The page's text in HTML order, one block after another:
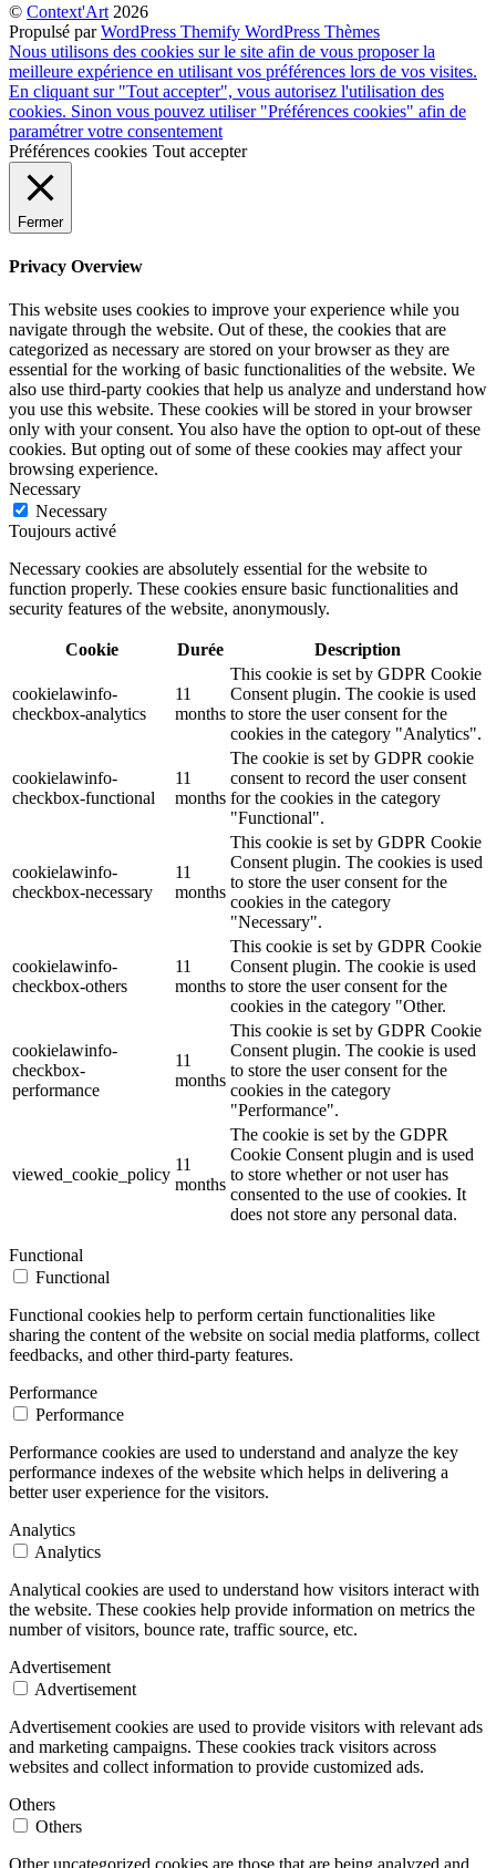
© Context'Art 2026
Propulsé parWordPress Themify WordPress Thèmes
Nous utilisons des cookies sur le site afin de vous proposer la
meilleure expérience en utilisant vos préférences lors de vos visites.
En cliquant sur "Tout accepter", vous autorisez l'utilisation des
cookies. Sinon vous pouvez utiliser "Préférences cookies" afin de
paramétrer votre consentement
Préférences cookies Tout accepter
Fermer
Privacy Overview
This website uses cookies to improve your experience while you
navigate through the website. Out of these, the cookies that are
categorized as necessary are stored on your browser as they are
essential for the working of basic functionalities of the website. We
also use third-party cookies that help us analyze and understand how
you use this website. These cookies will be stored in your browser
only with your consent. You also have the option to opt-out of these
cookies. But opting out of some of these cookies may affect your
browsing experience.
Necessary
Necessary
Toujours activé
Necessary cookies are absolutely essential for the website to
function properly. These cookies ensure basic functionalities and
security features of the website, anonymously.
Cookie Durée Description
cookielawinfo-
checkbox-analytics
11
months
This cookie is set by GDPR Cookie
Consent plugin. The cookie is used
to store the user consent for the
cookies in the category "Analytics".
cookielawinfo-
checkbox-functional
11
months
The cookie is set by GDPR cookie
consent to record the user consent
for the cookies in the category
"Functional".
cookielawinfo-
checkbox-necessary
11
months
This cookie is set by GDPR Cookie
Consent plugin. The cookies is used
to store the user consent for the
cookies in the category
"Necessary".
cookielawinfo-
checkbox-others
11
months
This cookie is set by GDPR Cookie
Consent plugin. The cookie is used
to store the user consent for the
cookies in the category "Other.
cookielawinfo-
checkbox-
performance
11
months
This cookie is set by GDPR Cookie
Consent plugin. The cookie is used
to store the user consent for the
cookies in the category
"Performance".
viewed_cookie_policy
11
months
The cookie is set by the GDPR
Cookie Consent plugin and is used
to store whether or not user has
consented to the use of cookies. It
does not store any personal data.
Functional
Functional
Functional cookies help to perform certain functionalities like
sharing the content of the website on social media platforms, collect
feedbacks, and other third-party features.
Performance
Performance
Performance cookies are used to understand and analyze the key
performance indexes of the website which helps in delivering a
better user experience for the visitors.
Analytics
Analytics
Analytical cookies are used to understand how visitors interact with
the website. These cookies help provide information on metrics the
number of visitors, bounce rate, traffic source, etc.
Advertisement
Advertisement
Advertisement cookies are used to provide visitors with relevant ads
and marketing campaigns. These cookies track visitors across
websites and collect information to provide customized ads.
Others
Others